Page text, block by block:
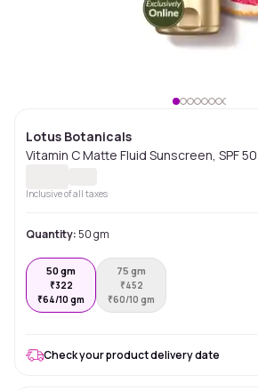
Lotus Botanicals
Vitamin C Matte Fluid Sunscreen, SPF
Inclusive of all taxes
Quantity: 50 gm
50 gm
₹322
₹64/10 gm
75 gm
₹452
₹60/10 gm
Check your product delivery date